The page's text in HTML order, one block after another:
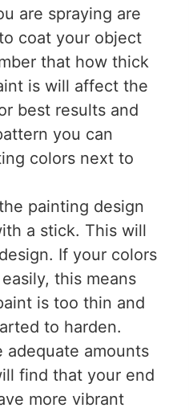
are spraying are
coat your object
that how thick
is will affect the
best results and
you can
colors next to
painting design
a stick. This will
If your colors
this means
is too thin and
to harden.
adequate amounts
find that your end
more vibrant